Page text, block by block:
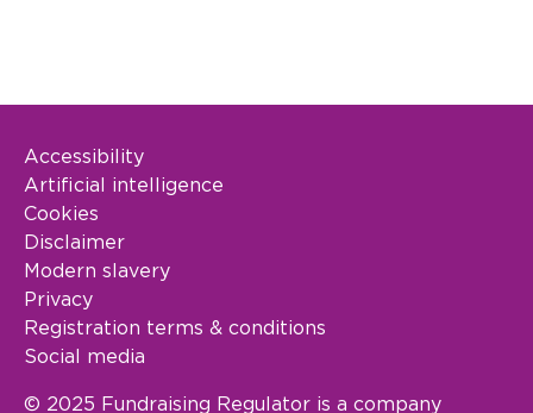
Footer Legal
Accessibility
Artificial intelligence
Cookies
Disclaimer
Modern slavery
Privacy
Registration terms & conditions
Social media
© 2025 Fundraising Regulator is a company